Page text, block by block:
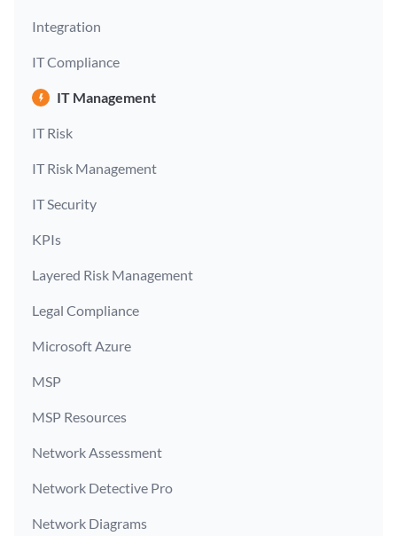
Integration
IT Compliance
IT Management
IT Risk
IT Risk Management
IT Security
KPIs
Layered Risk Management
Legal Compliance
Microsoft Azure
MSP
MSP Resources
Network Assessment
Network Detective Pro
Network Diagrams